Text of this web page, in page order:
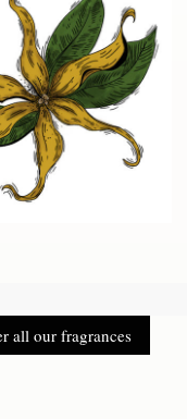
all our fragrances